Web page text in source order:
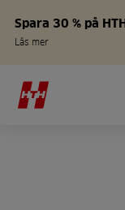
Spara 30 % på
Läs mer